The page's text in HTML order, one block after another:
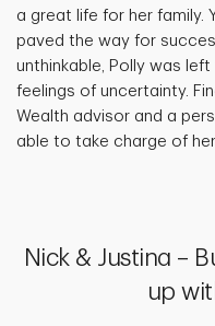
a great life for her family.
paved the way for
unthinkable, Polly was
feelings of uncertainty.
Wealth advisor and a
able to take charge of her
Nick & Justina –
up